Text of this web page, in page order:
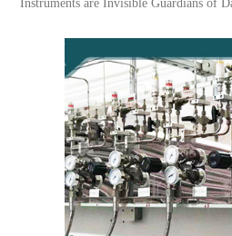
Instruments are Invisible Guardians of